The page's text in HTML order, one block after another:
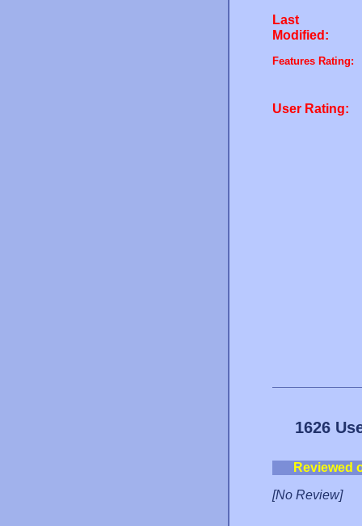
Last
Modified:
Features Rating:
User Rating:
1626
Reviewed
[No Review]